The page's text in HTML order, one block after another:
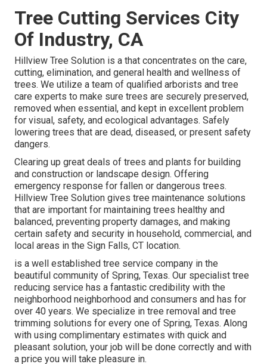
Tree Cutting Services City
Of Industry, CA
Hillview Tree Solution is a that concentrates on the care,
cutting, elimination, and general health and wellness of
trees. We utilize a team of qualified arborists and tree
care experts to make sure trees are securely preserved,
removed when essential, and kept in excellent problem
for visual, safety, and ecological advantages. Safely
lowering trees that are dead, diseased, or present safety
dangers.
Clearing up great deals of trees and plants for building
and construction or landscape design. Offering
emergency response for fallen or dangerous trees.
Hillview Tree Solution gives tree maintenance solutions
that are important for maintaining trees healthy and
balanced, preventing property damages, and making
certain safety and security in household, commercial, and
local areas in the Sign Falls, CT location.
is a well established tree service company in the
beautiful community of Spring, Texas. Our specialist tree
reducing service has a fantastic credibility with the
neighborhood neighborhood and consumers and has for
over 40 years. We specialize in tree removal and tree
trimming solutions for every one of Spring, Texas. Along
with using complimentary estimates with quick and
pleasant solution, your job will be done correctly and with
a price you will take pleasure in.